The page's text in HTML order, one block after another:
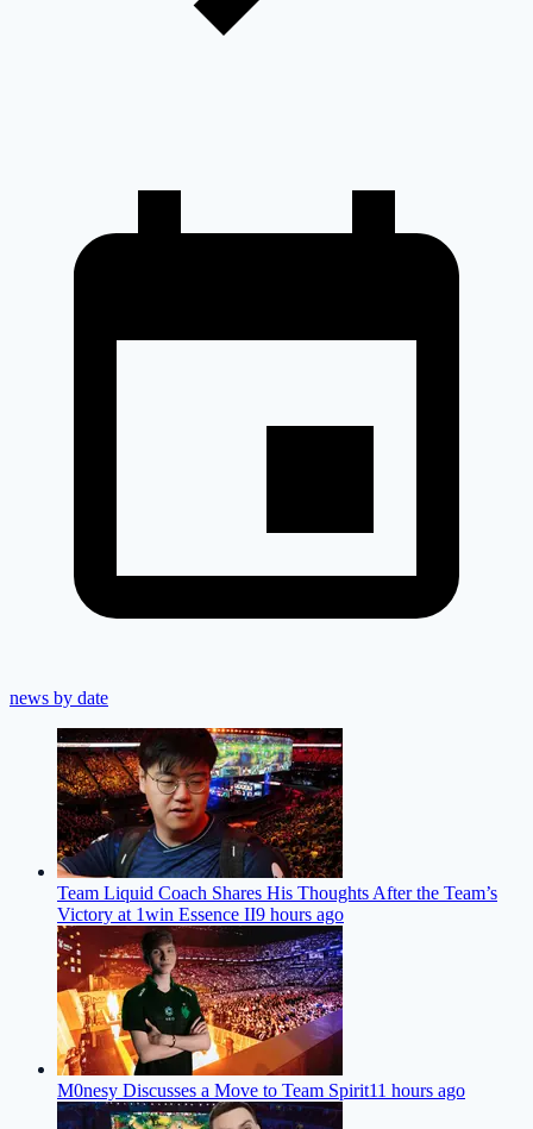
news by date
Team Liquid Coach Shares His Thoughts After the Team’s
Victory at 1win Essence II9 hours ago
M0nesy Discusses a Move to Team Spirit11 hours ago